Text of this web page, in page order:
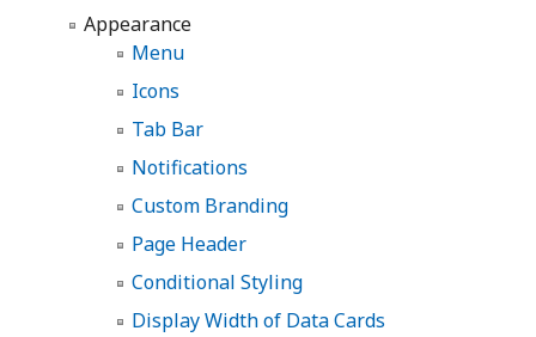
Appearance
Menu
Icons
Tab Bar
Notifications
Custom Branding
Page Header
Conditional Styling
Display Width of Data Cards